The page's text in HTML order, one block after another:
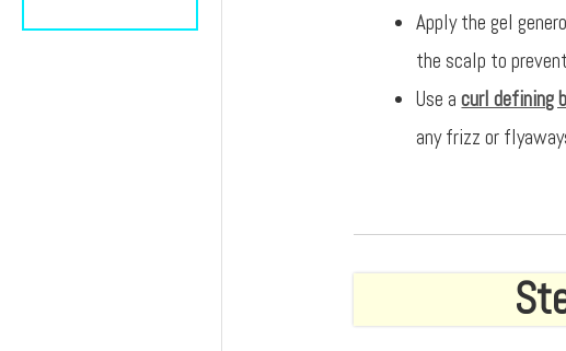
Apply the gel
the scalp to
Use acurl defining
any frizz or